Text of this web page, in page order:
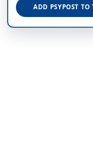
ADD PSYPOST TO